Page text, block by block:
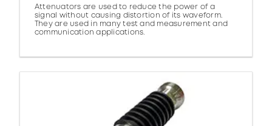
Attenuators are used to reduce the power of a
signal without causing distortion of its waveform.
They are used in many test and measurement and
communication applications.